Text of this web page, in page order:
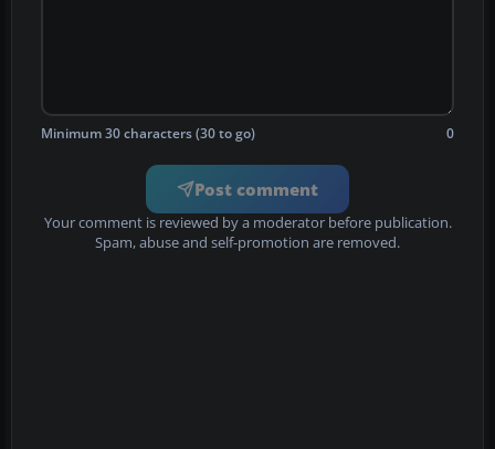
Minimum 30 characters (30 to go) 0
Post comment
Your comment is reviewed by a moderator before publication.
Spam, abuse and self-promotion are removed.